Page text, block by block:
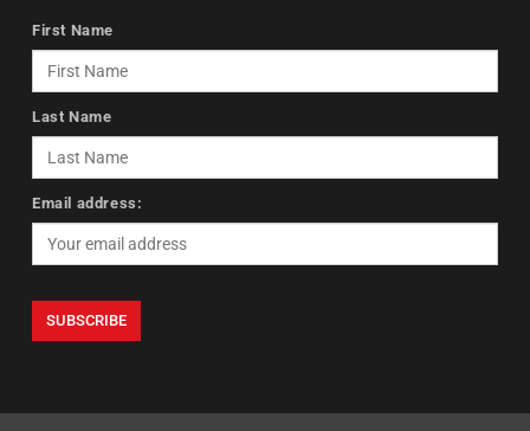
First Name
Last Name
Email address: